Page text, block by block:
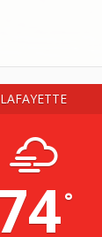
LAFAYETTE
°